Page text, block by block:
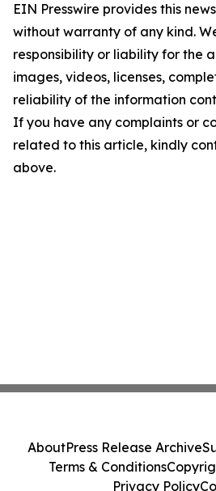
EIN Presswire provides this
without warranty of any kind.
responsibility or liability for the
images, videos, licenses,
reliability of the information
If you have any complaints or
related to this article, kindly
above.
AboutPress Release Archive
Terms & Conditions
Privacy Policy